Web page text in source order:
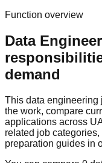
Function overview
Data
demand
This data engineering
the work, compare
applications across
related job
preparation guides in